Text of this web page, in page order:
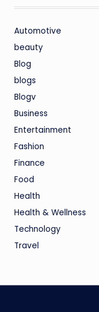
Automotive
beauty
Blog
blogs
Blogv
Business
Entertainment
Fashion
Finance
Food
Health
Health & Wellness
Technology
Travel